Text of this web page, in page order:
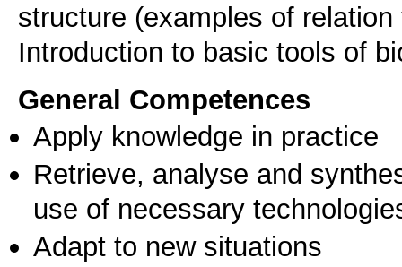
structure (examples of
General Competences
Apply knowledge in practice
Retrieve, analyse and
use of necessary
Adapt to new situations